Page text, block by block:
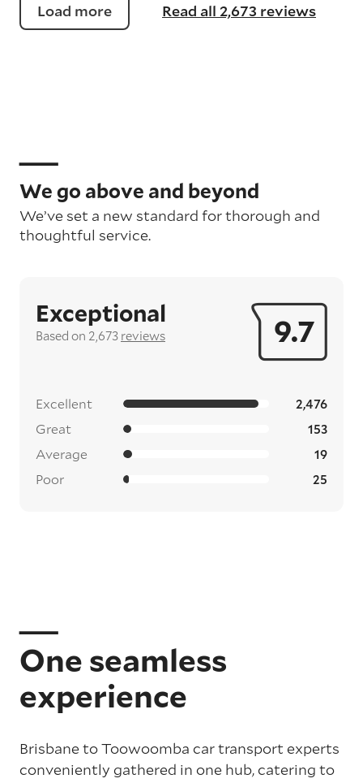
Load more Read all 2,673 reviews
We go above and beyond
We’ve set a new standard for thorough and
thoughtful service.
9.7
Exceptional
Based on 2,673 reviews
Excellent 2,476
Great 153
Average 19
Poor 25
One seamless
experience
Brisbane to Toowoomba car transport experts
conveniently gathered in one hub, catering to